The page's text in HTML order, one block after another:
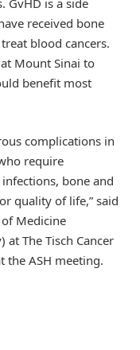
GvHD is a side
received bone
blood cancers.
Mount Sinai to
benefit most
complications in
require
bone and
quality of life,” said
Medicine
The Tisch Cancer
the ASH meeting.